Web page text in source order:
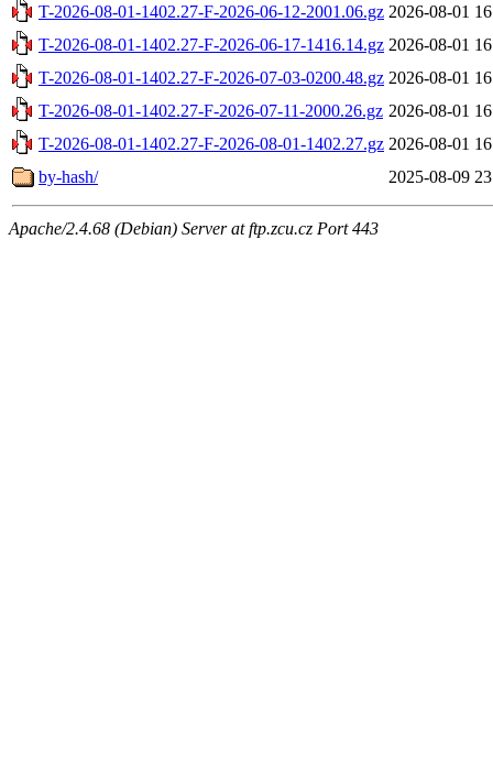
T-2026-08-01-1402.27-F-2026-06-12-2001.06.gz 2026-08-01
T-2026-08-01-1402.27-F-2026-06-17-1416.14.gz 2026-08-01
T-2026-08-01-1402.27-F-2026-07-03-0200.48.gz 2026-08-01
T-2026-08-01-1402.27-F-2026-07-11-2000.26.gz 2026-08-01
T-2026-08-01-1402.27-F-2026-08-01-1402.27.gz 2026-08-01
by-hash/
2025-08-09
Apache/2.4.68 (Debian) Server at ftp.zcu.cz Port 443